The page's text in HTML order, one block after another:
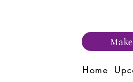
Home